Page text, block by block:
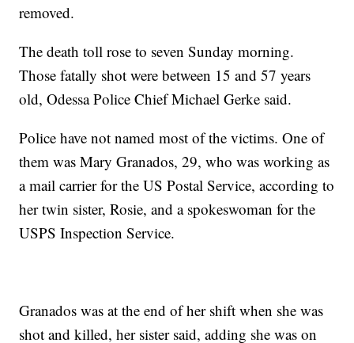
removed.
The death toll rose to seven Sunday morning.
Those fatally shot were between 15 and 57 years
old, Odessa Police Chief Michael Gerke said.
Police have not named most of the victims. One of
them was Mary Granados, 29, who was working as
a mail carrier for the US Postal Service, according to
her twin sister, Rosie, and a spokeswoman for the
USPS Inspection Service.
Granados was at the end of her shift when she was
shot and killed, her sister said, adding she was on